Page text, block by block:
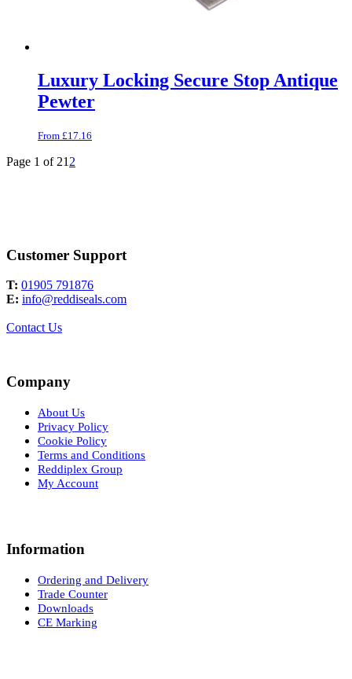
Luxury Locking Secure Stop Antique
Pewter
From £17.16
Page 1 of 21 2
Customer Support
T: 01905 791876
E: info@reddiseals.com
Contact Us
Company
About Us
Privacy Policy
Cookie Policy
Terms and Conditions
Reddiplex Group
My Account
Information
Ordering and Delivery
Trade Counter
Downloads
CE Marking